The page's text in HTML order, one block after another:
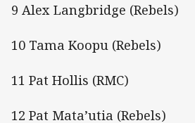
9 Alex Langbridge (Rebels)
10 Tama Koopu (Rebels)
11 Pat Hollis (RMC)
12 Pat Mata’utia (Rebels)